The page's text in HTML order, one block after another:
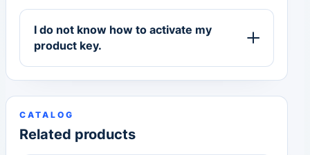
I do not know how to activate my
product key.
CATALOG
Related products